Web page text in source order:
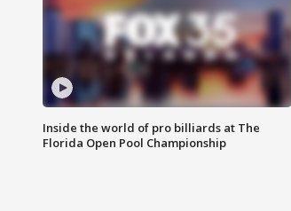
Inside the world of pro billiards at The
Florida Open Pool Championship